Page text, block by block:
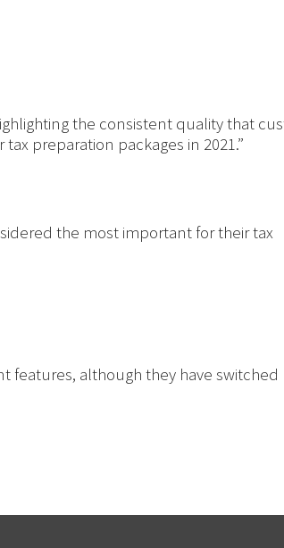
the consistent quality that
preparation packages in 2021.”
the most important for their tax
features, although they have switched